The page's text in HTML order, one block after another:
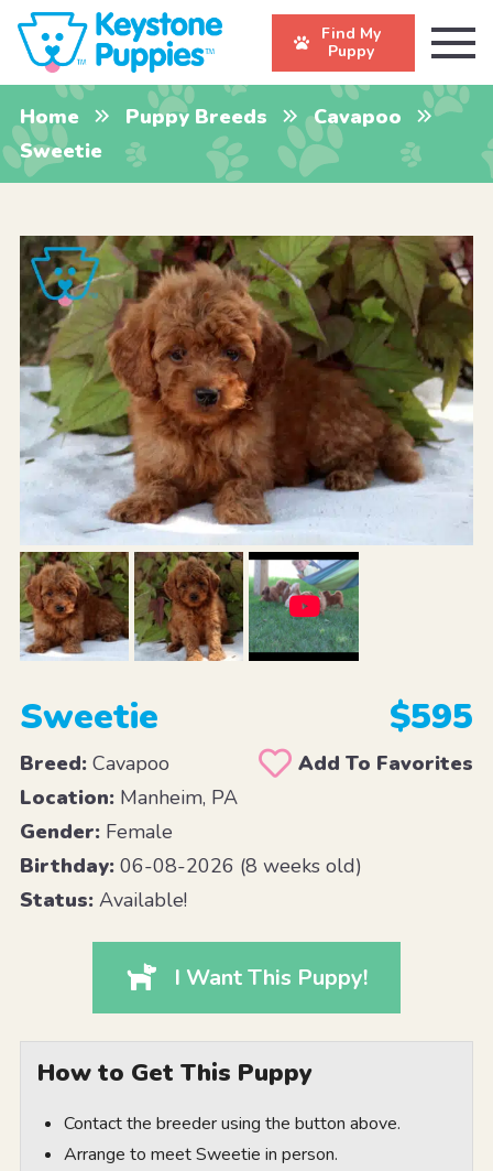
Find My
Puppy
Home Puppy Breeds
Cavapoo
Sweetie
Sweetie $595
Breed:Cavapoo
Add To Favorites
Location:Manheim, PA
Gender:Female
Birthday:06-08-2026 (8 weeks old)
Status:Available!
I Want This Puppy!
How to Get This Puppy
Contact the breeder using the button above.
Arrange to meet Sweetie in person.